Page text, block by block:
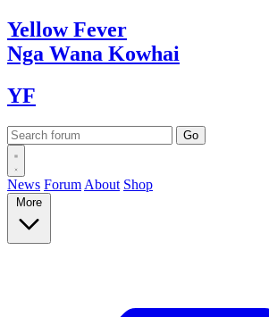
YellowFever
Nga Wana Kowhai
YF
News Forum About Shop
More